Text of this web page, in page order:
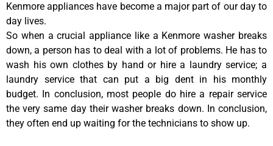
Kenmore appliances have become a major part of our day to
day lives.
So when a crucial appliance like a Kenmore washer breaks
down, a person has to deal with a lot of problems. He has to
wash his own clothes by hand or hire a laundry service; a
laundry service that can put a big dent in his monthly
budget. In conclusion, most people do hire a repair service
the very same day their washer breaks down. In conclusion,
they often end up waiting for the technicians to show up.